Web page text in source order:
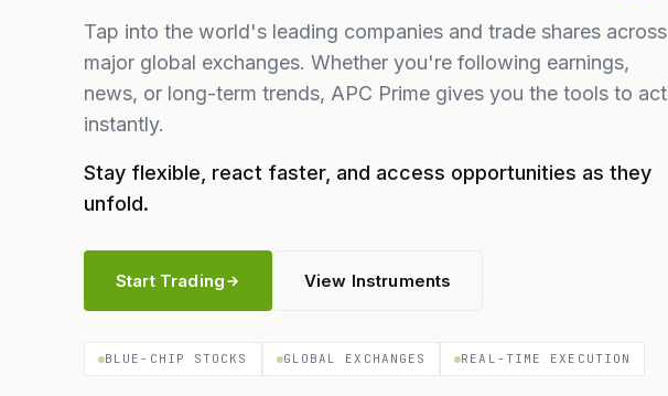
Tap into the world's leading companies and trade shares across
major global exchanges. Whether you're following earnings,
news, or long-term trends, APC Prime gives you the tools to act
instantly.
Stay flexible, react faster, and access opportunities as they
unfold.
Start Trading View Instruments
BLUE-CHIP STOCKS GLOBAL EXCHANGES REAL-TIME EXECUTION